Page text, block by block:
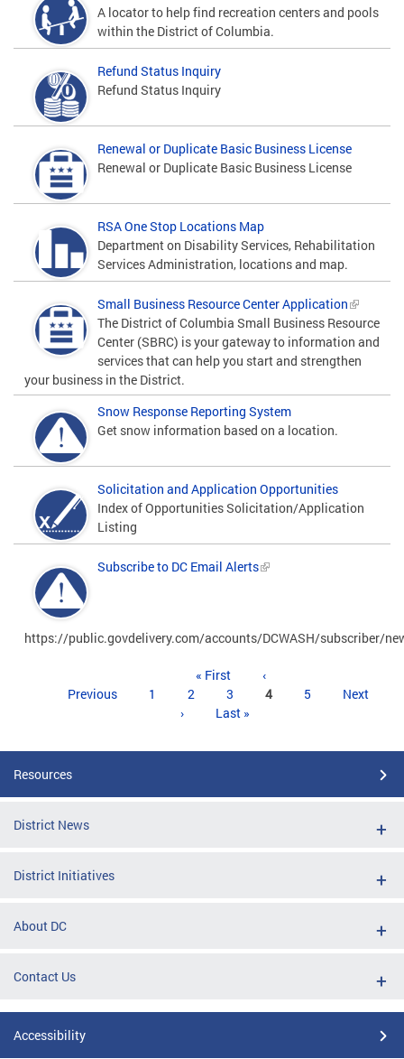
A locator to help find recreation centers and pools
within the District of Columbia.
Refund Status Inquiry
Refund Status Inquiry
Renewal or Duplicate Basic Business License
Renewal or Duplicate Basic Business License
RSA One Stop Locations Map
Department on Disability Services, Rehabilitation
Services Administration, locations and map.
Small Business Resource Center Application
The District of Columbia Small Business Resource
Center (SBRC) is your gateway to information and
services that can help you start and strengthen
your business in the District.
Snow Response Reporting System
Get snow information based on a location.
Solicitation and Application Opportunities
Index of Opportunities Solicitation/Application
Listing
Subscribe to DC Email Alerts
https://public.govdelivery.com/accounts/DCWASH/subscriber/
« First
‹
Previous
1 2 3 4 5
Next
›
Last »
Resources
District News
District Initiatives
About DC
Contact Us
Accessibility